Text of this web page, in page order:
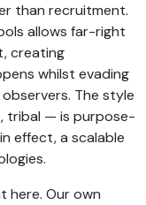
than recruitment.
allows far-right
creating
whilst evading
The style
tribal — is purpose-
effect, a scalable
here. Our own